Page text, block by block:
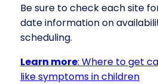
Be sure to check each site
date information on
scheduling.
Learn more: Where to get
like symptoms in children